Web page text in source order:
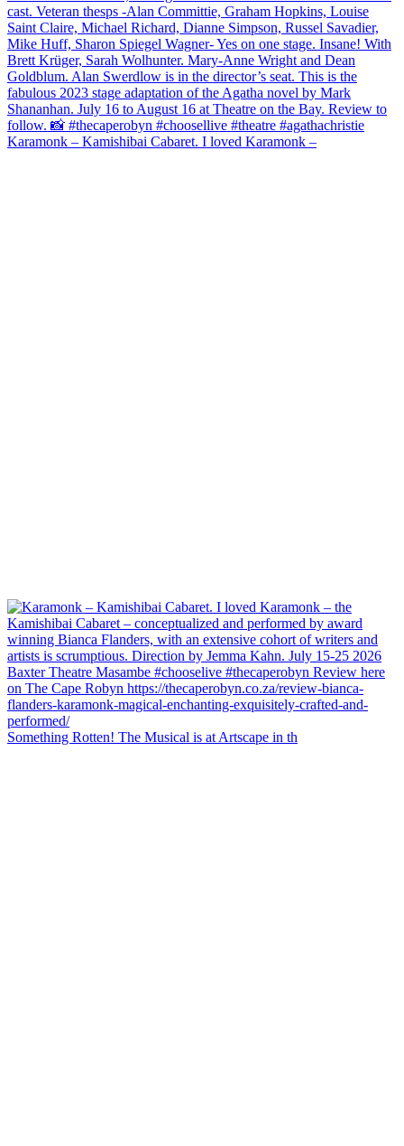
Karamonk – Kamishibai Cabaret. I loved Karamonk –
Something Rotten! The Musical is at Artscape in th